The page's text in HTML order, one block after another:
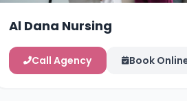
Al Dana Nursing
Call Agency Book